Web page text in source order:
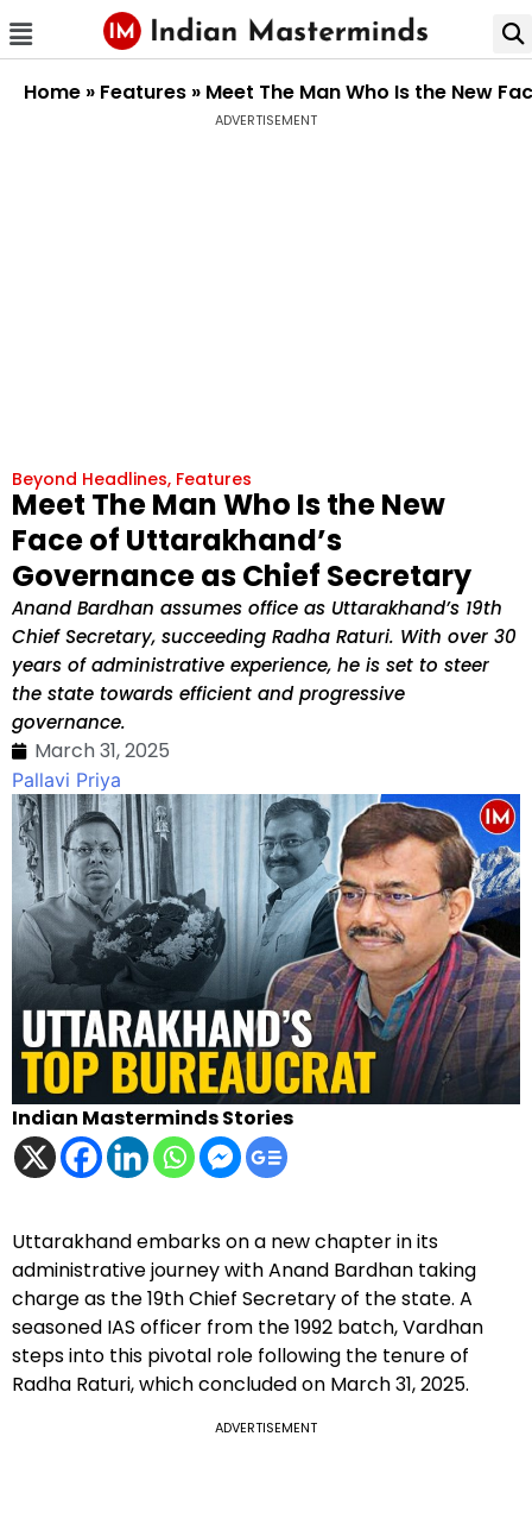
Home » Features » Meet The Man Who Is the New
ADVERTISEMENT
Beyond Headlines, Features
Meet The Man Who Is the New
Face of Uttarakhand’s
Governance as Chief Secretary
Anand Bardhan assumes office as Uttarakhand’s 19th
Chief Secretary, succeeding Radha Raturi. With over 30
years of administrative experience, he is set to steer
the state towards efficient and progressive
governance.
March 31, 2025
Pallavi Priya
Indian Masterminds Stories
Uttarakhand embarks on a new chapter in its
administrative journey with Anand Bardhan taking
charge as the 19th Chief Secretary of the state. A
seasoned IAS officer from the 1992 batch, Vardhan
steps into this pivotal role following the tenure of
Radha Raturi, which concluded on March 31, 2025.
ADVERTISEMENT